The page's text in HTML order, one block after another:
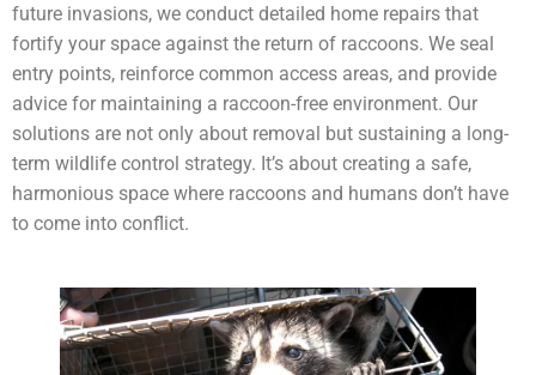
future invasions, we conduct detailed home repairs that
fortify your space against the return of raccoons. We seal
entry points, reinforce common access areas, and provide
advice for maintaining a raccoon-free environment. Our
solutions are not only about removal but sustaining a long-
term wildlife control strategy. It’s about creating a safe,
harmonious space where raccoons and humans don’t have
to come into conflict.